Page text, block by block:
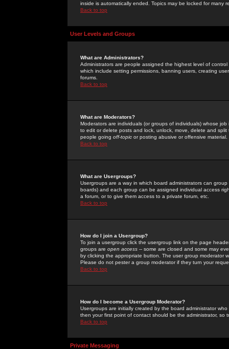
inside is automatically ended. Topics may be locked for many
Back to top
User Levels and Groups
What are Administrators?
Administrators are people assigned the highest level of
which include setting permissions, banning users, creating
forums.
Back to top
What are Moderators?
Moderators are individuals (or groups of individuals) whose
to edit or delete posts and lock, unlock, move, delete and
people going off-topic or posting abusive or offensive material.
Back to top
What are Usergroups?
Usergroups are a way in which board administrators can
boards) and each group can be assigned individual access
a forum, or to give them access to a private forum, etc.
Back to top
How do I join a Usergroup?
To join a usergroup click the usergroup link on the page
groups are open access -- some are closed and some may
by clicking the appropriate button. The user group moderator
Please do not pester a group moderator if they turn your
Back to top
How do I become a Usergroup Moderator?
Usergroups are initially created by the board administrator
then your first point of contact should be the administrator, so
Back to top
Private Messaging